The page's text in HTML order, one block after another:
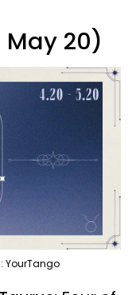
20)
YourTango